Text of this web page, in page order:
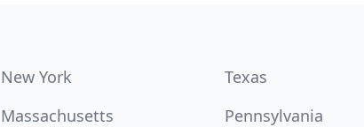
New York Texas
Massachusetts Pennsylvania